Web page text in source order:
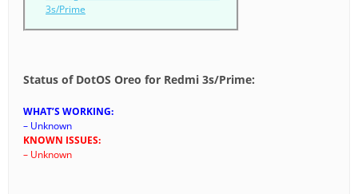
3s/Prime
Status of DotOS Oreo for Redmi 3s/Prime:
WHAT’S WORKING:
– Unknown
KNOWN ISSUES:
– Unknown